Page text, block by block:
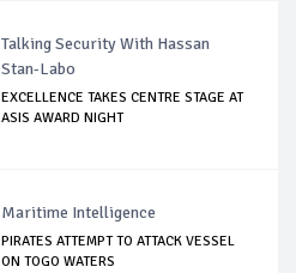
Talking Security With Hassan
Stan-Labo
EXCELLENCE TAKES CENTRE STAGE AT
ASIS AWARD NIGHT
Maritime Intelligence
PIRATES ATTEMPT TO ATTACK VESSEL
ON TOGO WATERS